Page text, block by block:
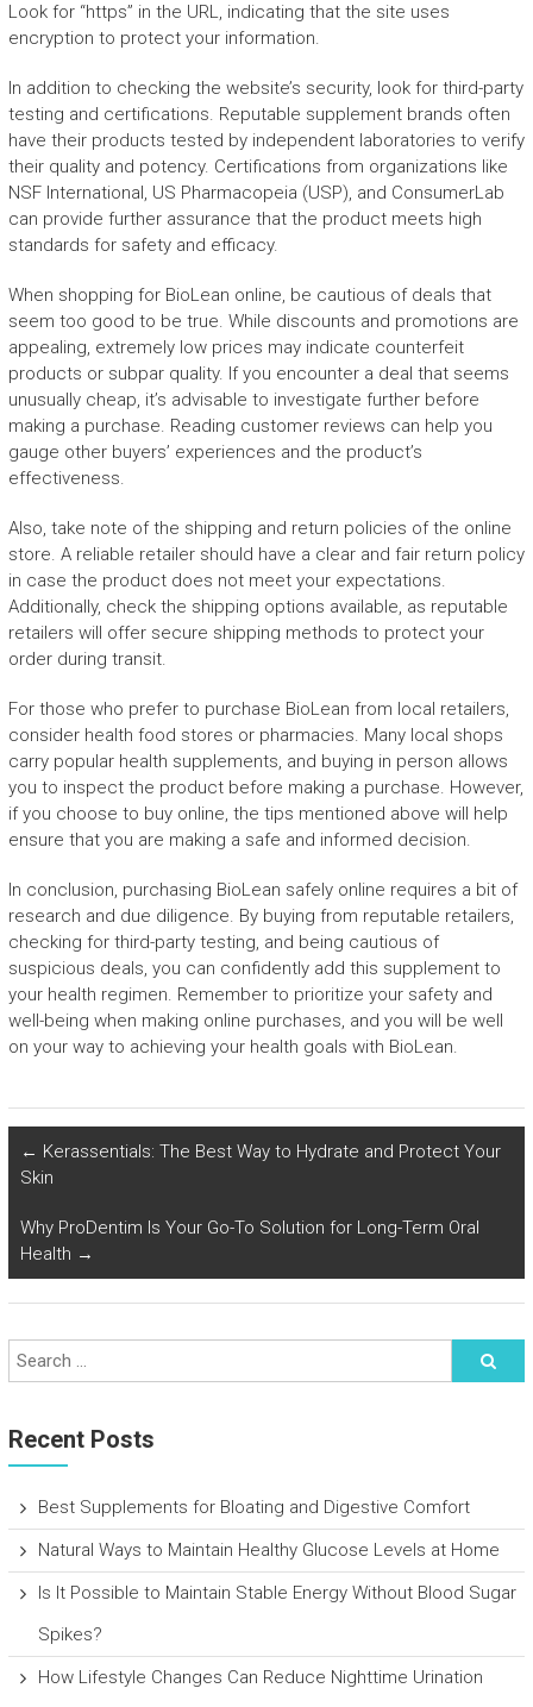
Look for “https” in the URL, indicating that the site uses
encryption to protect your information.
In addition to checking the website’s security, look for third-party
testing and certifications. Reputable supplement brands often
have their products tested by independent laboratories to verify
their quality and potency. Certifications from organizations like
NSF International, US Pharmacopeia (USP), and ConsumerLab
can provide further assurance that the product meets high
standards for safety and efficacy.
When shopping for BioLean online, be cautious of deals that
seem too good to be true. While discounts and promotions are
appealing, extremely low prices may indicate counterfeit
products or subpar quality. If you encounter a deal that seems
unusually cheap, it’s advisable to investigate further before
making a purchase. Reading customer reviews can help you
gauge other buyers’ experiences and the product’s
effectiveness.
Also, take note of the shipping and return policies of the online
store. A reliable retailer should have a clear and fair return policy
in case the product does not meet your expectations.
Additionally, check the shipping options available, as reputable
retailers will offer secure shipping methods to protect your
order during transit.
For those who prefer to purchase BioLean from local retailers,
consider health food stores or pharmacies. Many local shops
carry popular health supplements, and buying in person allows
you to inspect the product before making a purchase. However,
if you choose to buy online, the tips mentioned above will help
ensure that you are making a safe and informed decision.
In conclusion, purchasing BioLean safely online requires a bit of
research and due diligence. By buying from reputable retailers,
checking for third-party testing, and being cautious of
suspicious deals, you can confidently add this supplement to
your health regimen. Remember to prioritize your safety and
well-being when making online purchases, and you will be well
on your way to achieving your health goals with BioLean.
← Kerassentials: The Best Way to Hydrate and Protect Your
Skin
Why ProDentim Is Your Go-To Solution for Long-Term Oral
Health →
Recent Posts
Best Supplements for Bloating and Digestive Comfort
Natural Ways to Maintain Healthy Glucose Levels at Home
Is It Possible to Maintain Stable Energy Without Blood Sugar
Spikes?
How Lifestyle Changes Can Reduce Nighttime Urination